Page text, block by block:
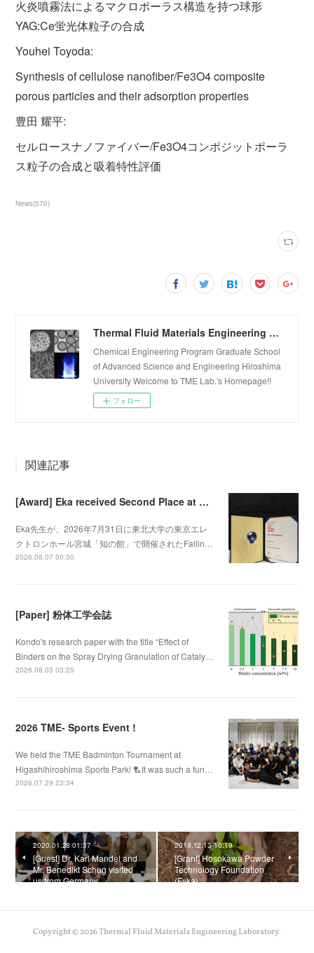
火炎噴霧法によるマクロポーラス構造を持つ球形
YAG:Ce蛍光体粒子の合成
Youhei Toyoda:
Synthesis of cellulose nanofiber/Fe3O4 composite
porous particles and their adsorption properties
豊田 耀平:
セルロースナノファイバー/Fe3O4コンポジットポーラ
ス粒子の合成と吸着特性評価
News(570)
Thermal Fluid Materials Engineering Laboratory
Chemical Engineering Program Graduate School
of Advanced Science and Engineering Hiroshima
University Welcome to TME Lab.'s Homepage!!
フォロー
関連記事
[Award] Eka received Second Place at Falling Walls Lab Sendai 2026
Eka先生が、2026年7月31日に東北大学の東京エレ
クトロンホール宮城「知の館」で開催されたFallin…
2026.08.07 00:30
[Paper] 粉体工学会誌
Kondo's research paper with the title “Effect of
Binders on the Spray Drying Granulation of Cataly…
2026.08.03 03:25
2026 TME- Sports Event !
We held the TME Badminton Tournament at
Higashihiroshima Sports Park! 🏸It was such a fun…
2026.07.29 23:34
2020.01.28 01:37
[Guest] Dr. Karl Mandel and
Mr. Benedikt Schug visited
us from Germany.
2019.12.13 10:19
[Grant] Hosokawa Powder
Technology Foundation
(Fyka)
Copyright ©2026Thermal Fluid Materials Engineering Laboratory.